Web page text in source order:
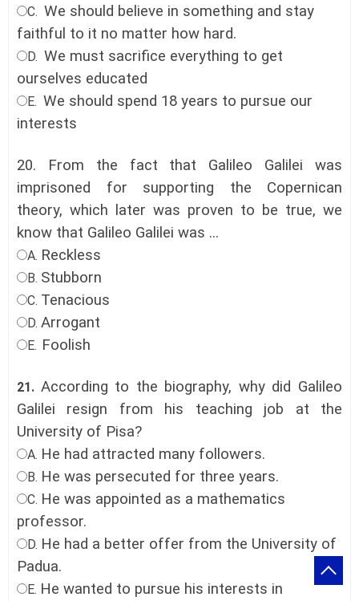
C. We should believe in something and stay
faithful to it no matter how hard.
D. We must sacrifice everything to get
ourselves educated
E. We should spend 18 years to pursue our
interests
20. From the fact that Galileo Galilei was
imprisoned for supporting the Copernican
theory, which later was proven to be true, we
know that Galileo Galilei was ...
A. Reckless
B. Stubborn
C. Tenacious
D. Arrogant
E. Foolish
21. According to the biography, why did Galileo
Galilei resign from his teaching job at the
University of Pisa?
A. He had attracted many followers.
B. He was persecuted for three years.
C. He was appointed as a mathematics
professor.
D. He had a better offer from the University of
Padua.
E. He wanted to pursue his interests in